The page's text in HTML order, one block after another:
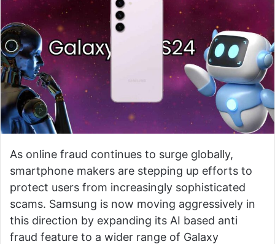
As online fraud continues to surge globally,
smartphone makers are stepping up efforts to
protect users from increasingly sophisticated
scams. Samsung is now moving aggressively in
this direction by expanding its AI based anti
fraud feature to a wider range of Galaxy